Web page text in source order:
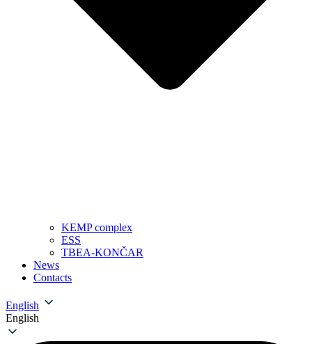
KEMP complex
ESS
TBEA-KONČAR
News
Contacts
English
English